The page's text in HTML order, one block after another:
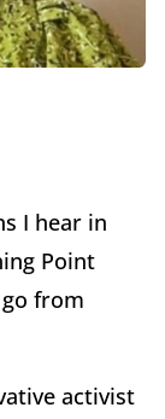
I hear in
Point
go from
activist